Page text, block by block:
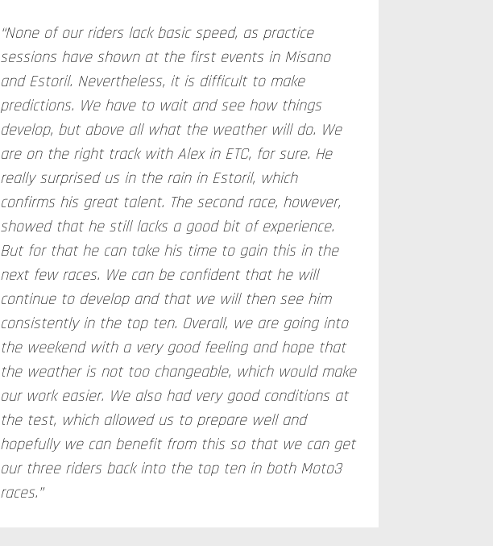
“None of our riders lack basic speed, as practice
sessions have shown at the first events in Misano
and Estoril. Nevertheless, it is difficult to make
predictions. We have to wait and see how things
develop, but above all what the weather will do. We
are on the right track with Alex in ETC, for sure. He
really surprised us in the rain in Estoril, which
confirms his great talent. The second race, however,
showed that he still lacks a good bit of experience.
But for that he can take his time to gain this in the
next few races. We can be confident that he will
continue to develop and that we will then see him
consistently in the top ten. Overall, we are going into
the weekend with a very good feeling and hope that
the weather is not too changeable, which would make
our work easier. We also had very good conditions at
the test, which allowed us to prepare well and
hopefully we can benefit from this so that we can get
our three riders back into the top ten in both Moto3
races.”